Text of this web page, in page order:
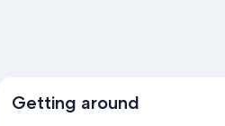
Getting around